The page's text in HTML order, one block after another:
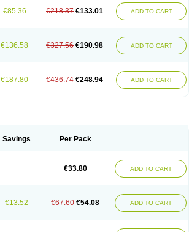
€85.36 €218.37 €133.01 ADD TO CART
€136.58 €327.56 €190.98 ADD TO CART
€187.80 €436.74 €248.94 ADD TO CART
Savings Per Pack
€33.80 ADD TO CART
€13.52 €67.60 €54.08 ADD TO CART